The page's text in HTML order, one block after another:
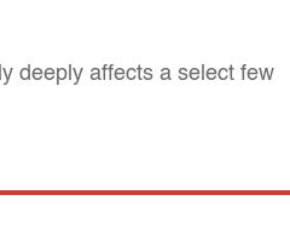
deeply affects a select few